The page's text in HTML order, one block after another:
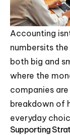
Accounting
numbersits
both big and
where the
companies
breakdown of
everyday
Supporting